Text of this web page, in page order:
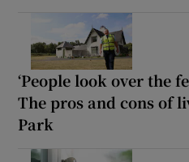
‘People look over the
The pros and cons of
Park